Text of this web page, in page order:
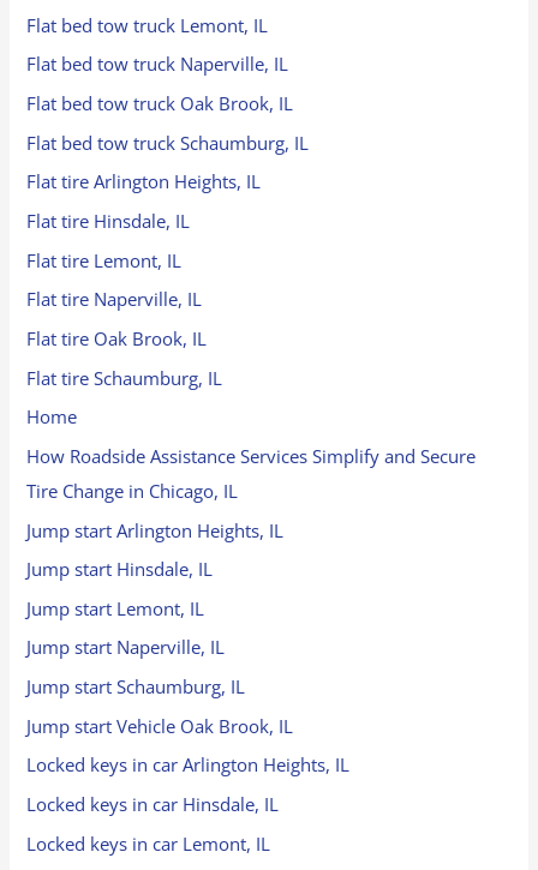
Flat bed tow truck Lemont, IL
Flat bed tow truck Naperville, IL
Flat bed tow truck Oak Brook, IL
Flat bed tow truck Schaumburg, IL
Flat tire Arlington Heights, IL
Flat tire Hinsdale, IL
Flat tire Lemont, IL
Flat tire Naperville, IL
Flat tire Oak Brook, IL
Flat tire Schaumburg, IL
Home
How Roadside Assistance Services Simplify and Secure
Tire Change in Chicago, IL
Jump start Arlington Heights, IL
Jump start Hinsdale, IL
Jump start Lemont, IL
Jump start Naperville, IL
Jump start Schaumburg, IL
Jump start Vehicle Oak Brook, IL
Locked keys in car Arlington Heights, IL
Locked keys in car Hinsdale, IL
Locked keys in car Lemont, IL